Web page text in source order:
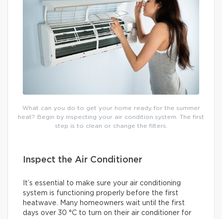
What can you do to get your home ready for the summer
heat? Begin by inspecting your air condition system. The first
step is to clean or change the filters.
Inspect the Air Conditioner
It’s essential to make sure your air conditioning
system is functioning properly before the first
heatwave. Many homeowners wait until the first
days over 30 °C to turn on their air conditioner for